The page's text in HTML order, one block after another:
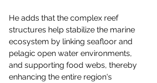
He adds that the complex reef
structures help stabilize the marine
ecosystem by linking seafloor and
pelagic open water environments,
and supporting food webs, thereby
enhancing the entire region's